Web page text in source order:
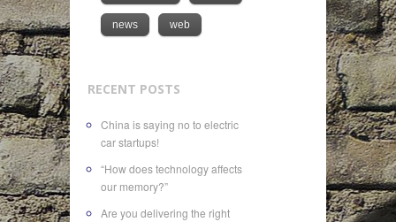
news web
RECENT POSTS
China is saying no to electric
car startups!
“How does technology affects
our memory?”
Are you delivering the right